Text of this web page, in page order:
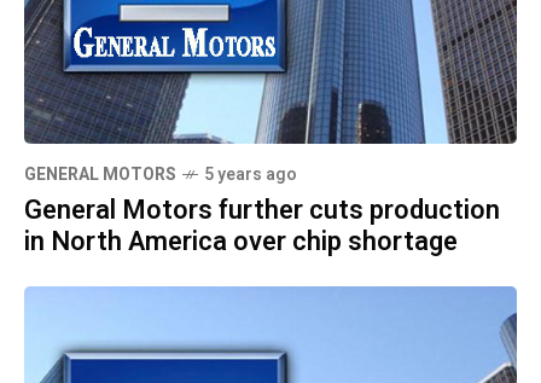
GENERAL MOTORS 5 years ago
General Motors further cuts production
in North America over chip shortage